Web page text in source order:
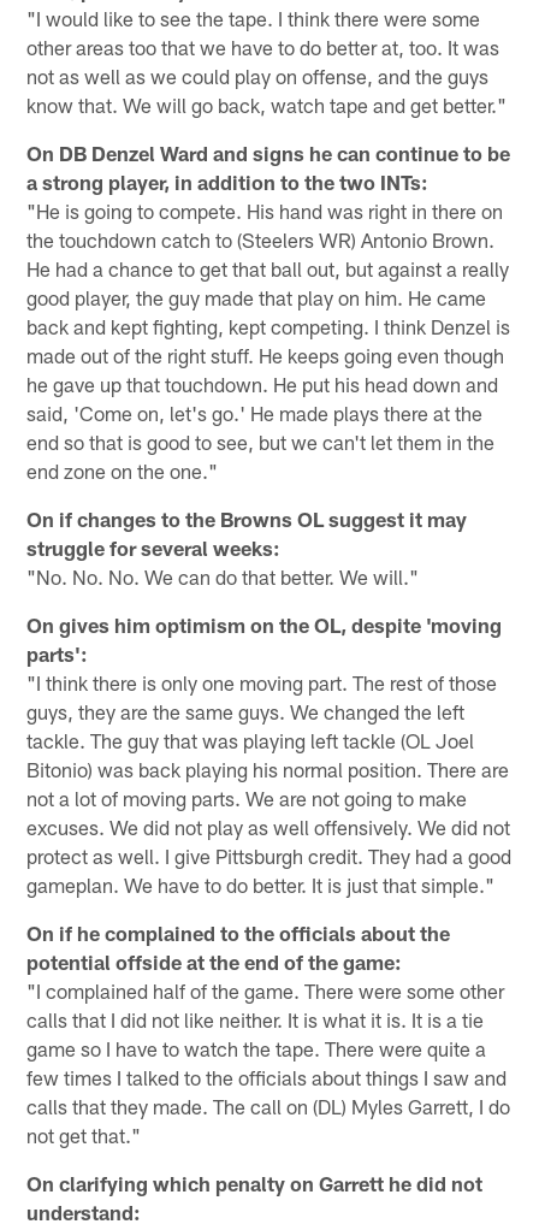
"I would like to see the tape. I think there were some
other areas too that we have to do better at, too. It was
not as well as we could play on offense, and the guys
know that. We will go back, watch tape and get better."
On DB Denzel Ward and signs he can continue to be
a strong player, in addition to the two INTs:
"He is going to compete. His hand was right in there on
the touchdown catch to (Steelers WR) Antonio Brown.
He had a chance to get that ball out, but against a really
good player, the guy made that play on him. He came
back and kept fighting, kept competing. I think Denzel is
made out of the right stuff. He keeps going even though
he gave up that touchdown. He put his head down and
said, 'Come on, let's go.' He made plays there at the
end so that is good to see, but we can't let them in the
end zone on the one."
On if changes to the Browns OL suggest it may
struggle for several weeks:
"No. No. No. We can do that better. We will."
On gives him optimism on the OL, despite 'moving
parts':
"I think there is only one moving part. The rest of those
guys, they are the same guys. We changed the left
tackle. The guy that was playing left tackle (OL Joel
Bitonio) was back playing his normal position. There are
not a lot of moving parts. We are not going to make
excuses. We did not play as well offensively. We did not
protect as well. I give Pittsburgh credit. They had a good
gameplan. We have to do better. It is just that simple."
On if he complained to the officials about the
potential offside at the end of the game:
"I complained half of the game. There were some other
calls that I did not like neither. It is what it is. It is a tie
game so I have to watch the tape. There were quite a
few times I talked to the officials about things I saw and
calls that they made. The call on (DL) Myles Garrett, I do
not get that."
On clarifying which penalty on Garrett he did not
understand: